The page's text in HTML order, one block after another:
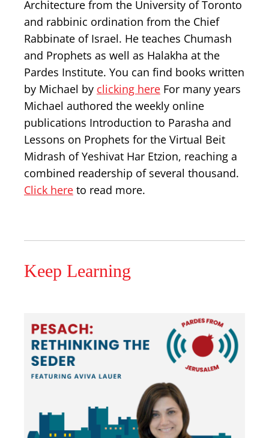
Architecture from the University of Toronto
and rabbinic ordination from the Chief
Rabbinate of Israel. He teaches Chumash
and Prophets as well as Halakha at the
Pardes Institute. You can find books written
by Michael by clicking here For many years
Michael authored the weekly online
publications Introduction to Parasha and
Lessons on Prophets for the Virtual Beit
Midrash of Yeshivat Har Etzion, reaching a
combined readership of several thousand.
Click here to read more.
Keep Learning